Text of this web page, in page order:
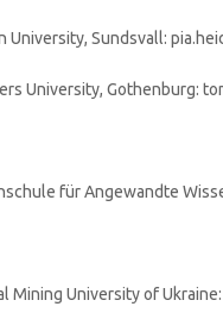
University, Sundsvall:
University, Gothenburg:
für Angewandte
Mining University of